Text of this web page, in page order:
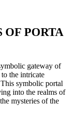
PORTA
gateway of
the intricate
symbolic portal
into the realms of
mysteries of the